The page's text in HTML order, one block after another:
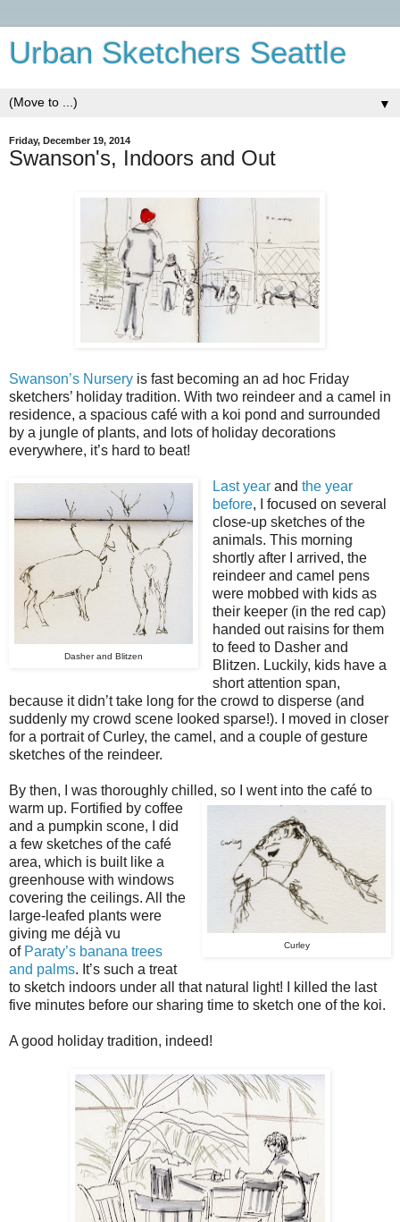
Urban Sketchers Seattle
▼
Friday, December 19, 2014
Swanson's, Indoors and Out
Swanson’s Nursery is fast becoming an ad hoc Friday
sketchers’ holiday tradition. With two reindeer and a camel in
residence, a spacious café with a koi pond and surrounded
by a jungle of plants, and lots of holiday decorations
everywhere, it’s hard to beat!
Dasher and Blitzen
Last yearand the year
before, I focused on several
close-up sketches of the
animals. This morning
shortly after I arrived, the
reindeer and camel pens
were mobbed with kids as
their keeper (in the red cap)
handed out raisins for them
to feed to Dasher and
Blitzen. Luckily, kids have a
short attention span,
because it didn’t take long for the crowd to disperse (and
suddenly my crowd scene looked sparse!). I moved in closer
for a portrait of Curley, the camel, and a couple of gesture
sketches of the reindeer.
By then, I was thoroughly chilled, so I went into the café to
Curley
warm up. Fortified by coffee
and a pumpkin scone, I did
a few sketches of the café
area, which is built like a
greenhouse with windows
covering the ceilings. All the
large-leafed plants were
giving me déjà vu
of Paraty’s banana trees
and palms. It’s such a treat
to sketch indoors under all that natural light! I killed the last
five minutes before our sharing time to sketch one of the koi.
A good holiday tradition, indeed!